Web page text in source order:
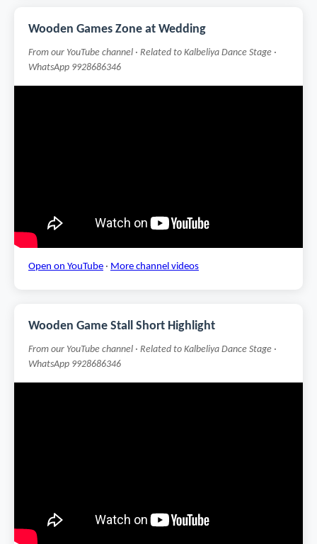
Wooden Games Zone at Wedding
From our YouTube channel · Related to Kalbeliya Dance Stage ·
WhatsApp 9928686346
Open on YouTube · More channel videos
Wooden Game Stall Short Highlight
From our YouTube channel · Related to Kalbeliya Dance Stage ·
WhatsApp 9928686346